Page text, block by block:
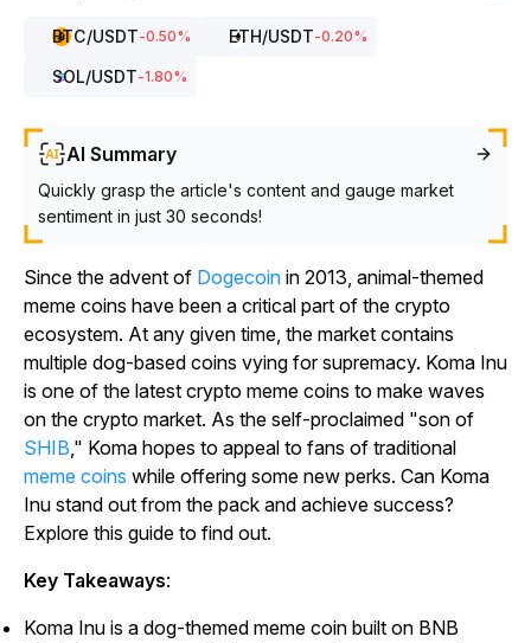
BTC/USDT-0.50% ETH/USDT-0.20%
SOL/USDT-1.80%
AI Summary
Quickly grasp the article's content and gauge market
sentiment in just 30 seconds!
Since the advent of Dogecoin in 2013, animal-themed
meme coins have been a critical part of the crypto
ecosystem. At any given time, the market contains
multiple dog-based coins vying for supremacy. Koma Inu
is one of the latest crypto meme coins to make waves
on the crypto market. As the self-proclaimed "son of
SHIB," Koma hopes to appeal to fans of traditional
meme coins while offering some new perks. Can Koma
Inu stand out from the pack and achieve success?
Explore this guide to find out.
Key Takeaways:
Koma Inu is a dog-themed meme coin built on BNB